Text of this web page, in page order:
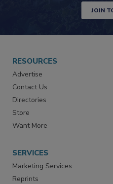
JOIN
RESOURCES
Advertise
Contact Us
Directories
Store
Want More
SERVICES
Marketing Services
Reprints